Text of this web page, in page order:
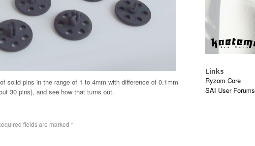
solid pins in the range of 1 to 4mm with difference of 0.1mm
30 pins), and see how that turns out.
fields are marked *
Links
Ryzom Core
SAI User Forums